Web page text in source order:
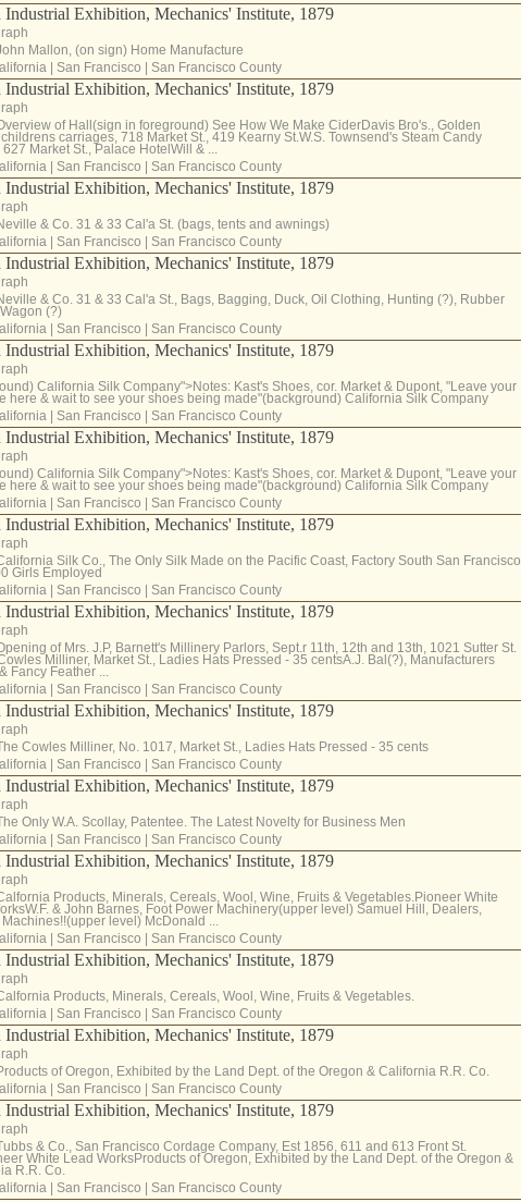
Industrial Exhibition, Mechanics' Institute, 1879
Mallon, (on sign) Home Manufacture
| San Francisco | San Francisco County
Industrial Exhibition, Mechanics' Institute, 1879
of Hall(sign in foreground) See How We Make CiderDavis Bro's., Golden
childrens carriages, 718 Market St., 419 Kearny St.W.S. Townsend's Steam Candy
627 Market St., Palace HotelWill & ...
| San Francisco | San Francisco County
Industrial Exhibition, Mechanics' Institute, 1879
& Co. 31 & 33 Cal'a St. (bags, tents and awnings)
| San Francisco | San Francisco County
Industrial Exhibition, Mechanics' Institute, 1879
& Co. 31 & 33 Cal'a St., Bags, Bagging, Duck, Oil Clothing, Hunting (?), Rubber
(?)
| San Francisco | San Francisco County
Industrial Exhibition, Mechanics' Institute, 1879
California Silk Company">Notes: Kast's Shoes, cor. Market & Dupont, "Leave your
here & wait to see your shoes being made"(background) California Silk Company
| San Francisco | San Francisco County
Industrial Exhibition, Mechanics' Institute, 1879
California Silk Company">Notes: Kast's Shoes, cor. Market & Dupont, "Leave your
here & wait to see your shoes being made"(background) California Silk Company
| San Francisco | San Francisco County
Industrial Exhibition, Mechanics' Institute, 1879
Silk Co., The Only Silk Made on the Pacific Coast, Factory South San Francisco,
Girls Employed
| San Francisco | San Francisco County
Industrial Exhibition, Mechanics' Institute, 1879
of Mrs. J.P, Barnett's Millinery Parlors, Sept.r 11th, 12th and 13th, 1021 Sutter St.
Milliner, Market St., Ladies Hats Pressed - 35 centsA.J. Bal(?), Manufacturers
Fancy Feather ...
| San Francisco | San Francisco County
Industrial Exhibition, Mechanics' Institute, 1879
Cowles Milliner, No. 1017, Market St., Ladies Hats Pressed - 35 cents
| San Francisco | San Francisco County
Industrial Exhibition, Mechanics' Institute, 1879
Only W.A. Scollay, Patentee. The Latest Novelty for Business Men
| San Francisco | San Francisco County
Industrial Exhibition, Mechanics' Institute, 1879
Products, Minerals, Cereals, Wool, Wine, Fruits & Vegetables.Pioneer White
& John Barnes, Foot Power Machinery(upper level) Samuel Hill, Dealers,
level) McDonald ...
| San Francisco | San Francisco County
Industrial Exhibition, Mechanics' Institute, 1879
Products, Minerals, Cereals, Wool, Wine, Fruits & Vegetables.
| San Francisco | San Francisco County
Industrial Exhibition, Mechanics' Institute, 1879
of Oregon, Exhibited by the Land Dept. of the Oregon & California R.R. Co.
| San Francisco | San Francisco County
Industrial Exhibition, Mechanics' Institute, 1879
& Co., San Francisco Cordage Company, Est 1856, 611 and 613 Front St.
White Lead WorksProducts of Oregon, Exhibited by the Land Dept. of the Oregon &
R.R. Co.
| San Francisco | San Francisco County